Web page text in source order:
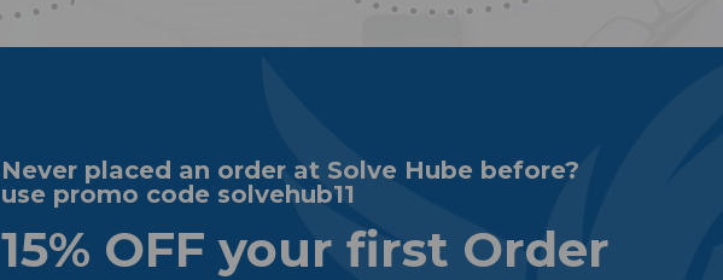
Never placed an order at Solve Hube before?
use promo code solvehub11
15% OFF your first Order